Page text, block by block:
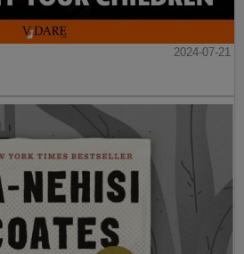
2024-07-21